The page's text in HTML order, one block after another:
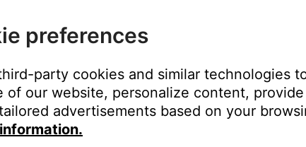
system running the app. The app language can only be
as changing the operating system and app language, this
(Simplified & Traditional), Danish, Dutch, English, Finnish,
Russian, Slovenian, Spanish, Swedish, Thai, Turkish.
preferences
party cookies and similar technologies
of our website, personalize content,
advertisements based on your